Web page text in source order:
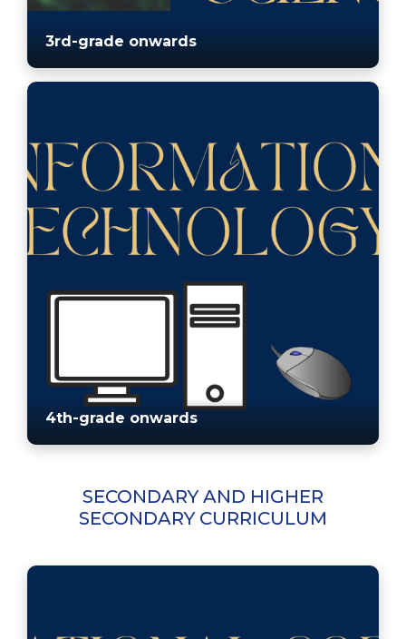
3rd-grade onwards
4th-grade onwards
SECONDARY AND HIGHER
SECONDARY CURRICULUM